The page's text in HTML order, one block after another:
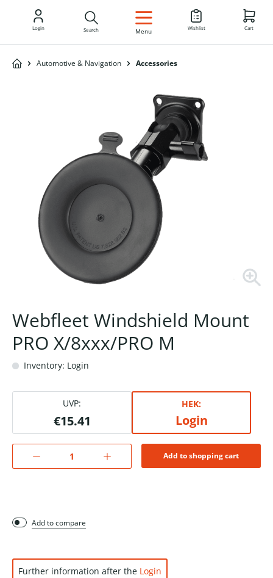
EN
Login Search Menu Wishlist Cart
Automotive & Navigation Accessories
Webfleet Windshield Mount
PRO X/8xxx/PRO M
Inventory: Login
UVP:
€15.41
HEK:
Login
Add to shopping cart
Add to compare
Further information after the Login